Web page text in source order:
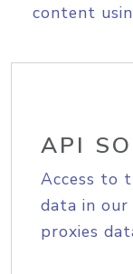
content
API
Access to
data in
proxies